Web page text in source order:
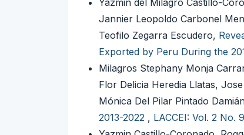
Jannier Leopoldo Carbonel
Teofilo Zegarra Escudero,
Exported by Peru During the
Milagros Stephany Monja
Flor Delicia Heredia Llatas,
Mónica Del Pilar Pintado
2013-2022 , LACCEI: Vol. 2 No.